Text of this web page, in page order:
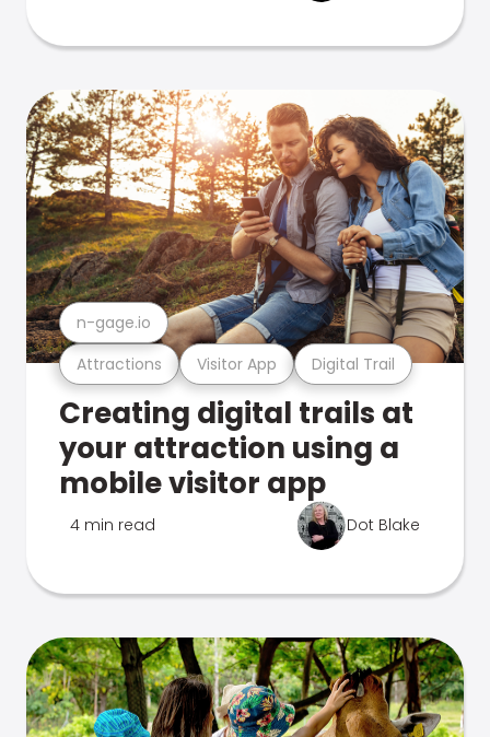
Attractions Visitor App Digital Trail
n-gage.io
Creating digital trails at
your attraction using a
mobile visitor app
4 min read Dot Blake